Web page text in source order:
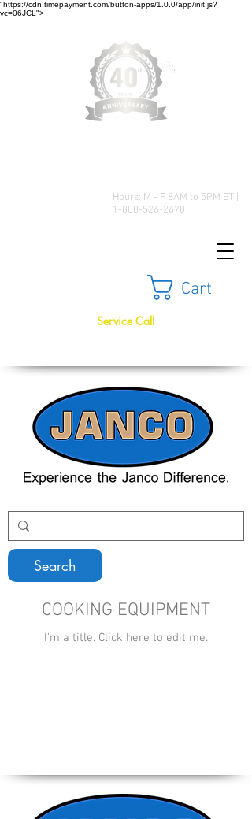
"https://cdn.timepayment.com/button-apps/1.0.0/app/init.js?
vc=06JCL">
Hours: M - F 8AM to 5PM ET |
1-800-526-2670
Cart
Search
Service Call
COOKING EQUIPMENT
I'm a title. ​Click here to edit me.